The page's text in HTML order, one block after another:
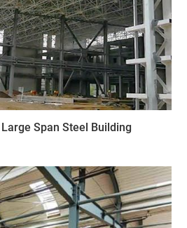
Span Steel Building